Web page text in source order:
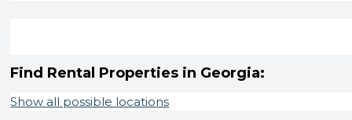
Find Rental Properties in Georgia:
Show all possible locations